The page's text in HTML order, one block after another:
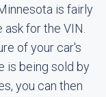
is fairly
for the VIN.
of your car's
is being sold by
you can then